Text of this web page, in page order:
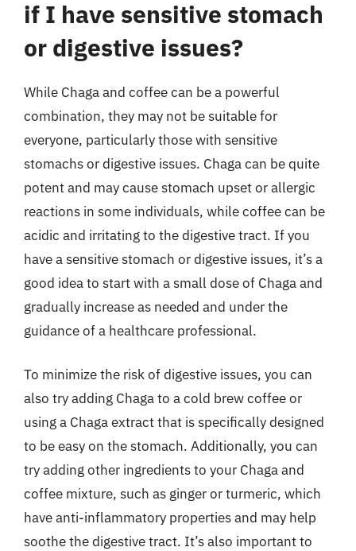
if I have sensitive stomach
or digestive issues?
While Chaga and coffee can be a powerful
combination, they may not be suitable for
everyone, particularly those with sensitive
stomachs or digestive issues. Chaga can be quite
potent and may cause stomach upset or allergic
reactions in some individuals, while coffee can be
acidic and irritating to the digestive tract. If you
have a sensitive stomach or digestive issues, it’s a
good idea to start with a small dose of Chaga and
gradually increase as needed and under the
guidance of a healthcare professional.
To minimize the risk of digestive issues, you can
also try adding Chaga to a cold brew coffee or
using a Chaga extract that is specifically designed
to be easy on the stomach. Additionally, you can
try adding other ingredients to your Chaga and
coffee mixture, such as ginger or turmeric, which
have anti-inflammatory properties and may help
soothe the digestive tract. It’s also important to